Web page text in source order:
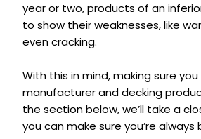
year or two, products of an
to show their weaknesses, like
even cracking.
With this in mind, making sure
manufacturer and decking
the section below, we’ll take a
you can make sure you’re